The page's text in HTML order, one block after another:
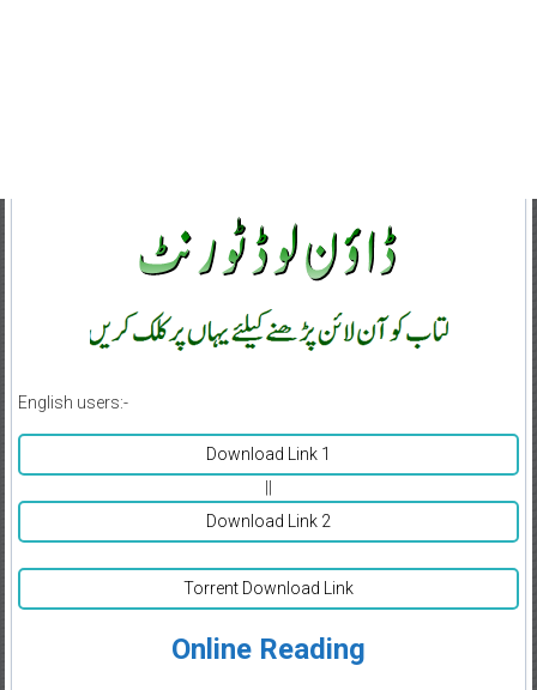
English users:-
Download Link 1
Download Link 2
Torrent Download Link
Online Reading